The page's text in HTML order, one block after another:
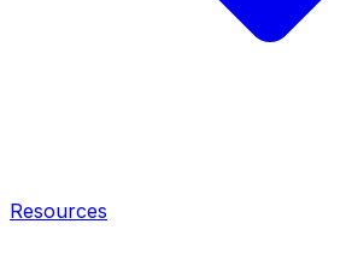
Resources